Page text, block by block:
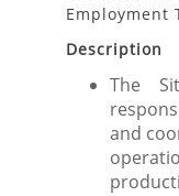
Employment
Description
The
and